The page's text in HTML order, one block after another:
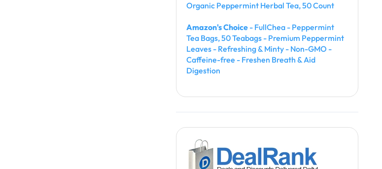
Organic Peppermint Herbal Tea, 50 Count
Amazon's Choice - FullChea - Peppermint
Tea Bags, 50 Teabags - Premium Peppermint
Leaves - Refreshing & Minty - Non-GMO -
Caffeine-free - Freshen Breath & Aid
Digestion